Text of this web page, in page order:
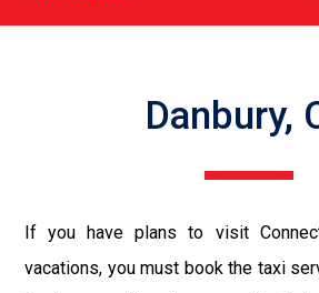
Danbury,
If you have plans to visit
vacations, you must book the taxi